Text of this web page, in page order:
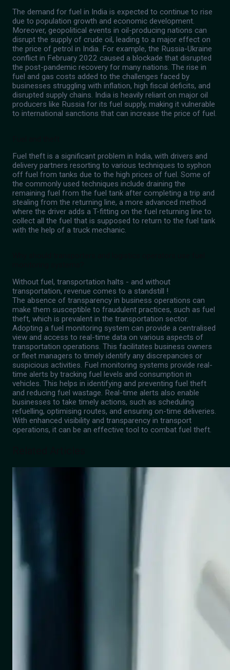
The demand for fuel in India is expected to continue to rise
due to population growth and economic development.
Moreover, geopolitical events in oil-producing nations can
disrupt the supply of crude oil, leading to a major effect on
the price of petrol in India. For example, the Russia-Ukraine
conflict in February 2022 caused a blockade that disrupted
the post-pandemic recovery for many nations. The rise in
fuel and gas costs added to the challenges faced by
businesses struggling with inflation, high fiscal deficits, and
disrupted supply chains. India is heavily reliant on major oil
producers like Russia for its fuel supply, making it vulnerable
to international sanctions that can increase the price of fuel.
Fuel theft is a significant problem in India, with drivers and
delivery partners resorting to various techniques to syphon
off fuel from tanks due to the high prices of fuel. Some of
the commonly used techniques include draining the
remaining fuel from the fuel tank after completing a trip and
stealing from the returning line, a more advanced method
where the driver adds a T-fitting on the fuel returning line to
collect all the fuel that is supposed to return to the fuel tank
with the help of a truck mechanic.
Without fuel, transportation halts - and without
transportation, revenue comes to a standstill !
The absence of transparency in business operations can
make them susceptible to fraudulent practices, such as fuel
theft, which is prevalent in the transportation sector.
Adopting a fuel monitoring system can provide a centralised
view and access to real-time data on various aspects of
transportation operations. This facilitates business owners
or fleet managers to timely identify any discrepancies or
suspicious activities. Fuel monitoring systems provide real-
time alerts by tracking fuel levels and consumption in
vehicles. This helps in identifying and preventing fuel theft
and reducing fuel wastage. Real-time alerts also enable
businesses to take timely actions, such as scheduling
refuelling, optimising routes, and ensuring on-time deliveries.
With enhanced visibility and transparency in transport
operations, it can be an effective tool to combat fuel theft.